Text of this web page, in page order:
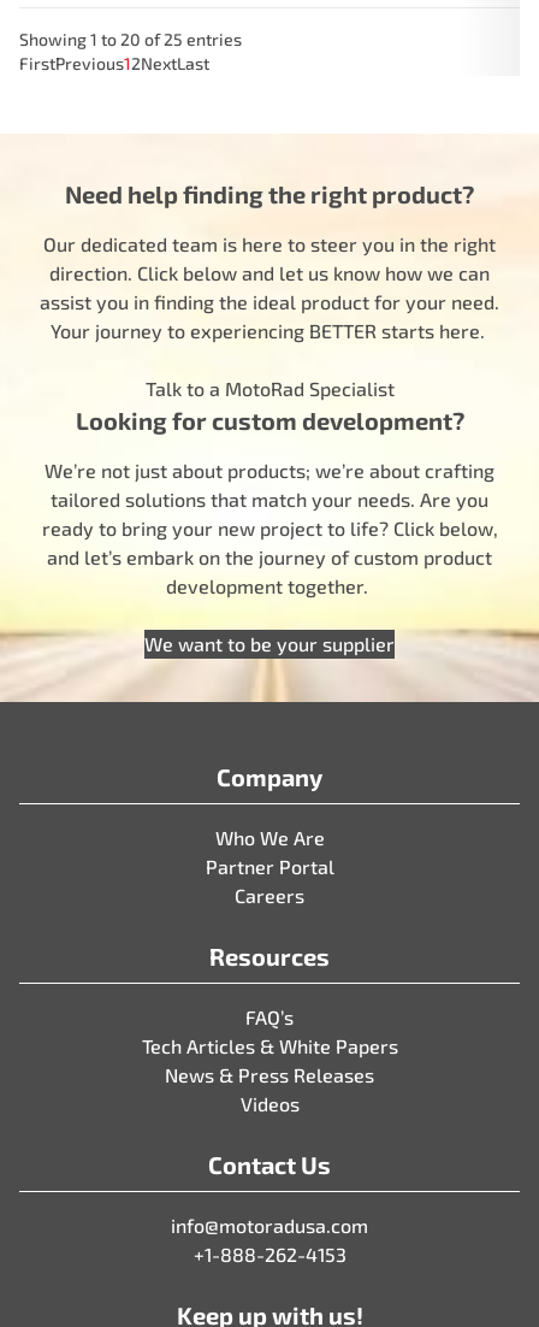
Showing 1 to 20 of 25 entries
FirstPrevious12NextLast
Need help finding the right product?
Our dedicated team is here to steer you in the right
direction. Click below and let us know how we can
assist you in finding the ideal product for your need.
Your journey to experiencing BETTER starts here.
Talk to a MotoRad Specialist
Looking for custom development?
We’re not just about products; we’re about crafting
tailored solutions that match your needs. Are you
ready to bring your new project to life? Click below,
and let’s embark on the journey of custom product
development together.
We want to be your supplier
Company
Who We Are
Partner Portal
Careers
Resources
FAQ’s
Tech Articles & White Papers
News & Press Releases
Videos
Contact Us
info@motoradusa.com
+1-888-262-4153
Keep up with us!